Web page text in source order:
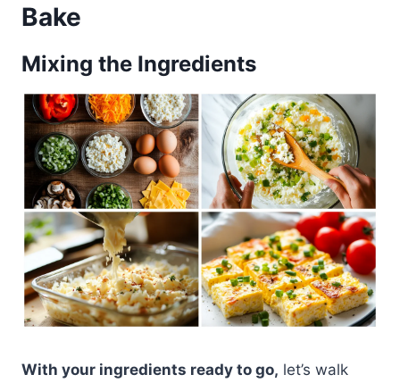
Bake
Mixing the Ingredients
With your ingredients ready to go, let’s walk